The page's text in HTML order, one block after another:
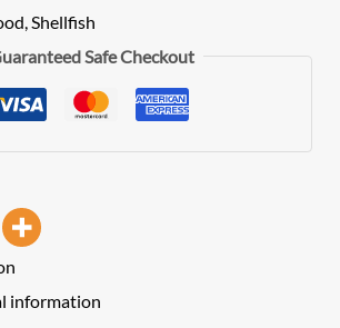
,Shellfish
Safe Checkout
information